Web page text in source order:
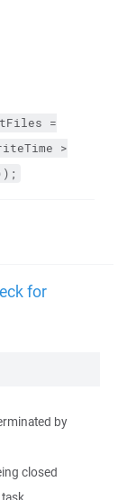
=
>
for
by
closed